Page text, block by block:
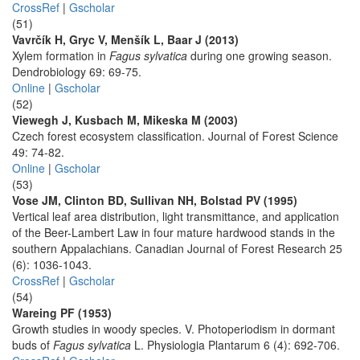
CrossRef | Gscholar
(51)
Vavrčík H, Gryc V, Menšík L, Baar J (2013)
Xylem formation in Fagus sylvatica during one growing season.
Dendrobiology 69: 69-75.
Online | Gscholar
(52)
Viewegh J, Kusbach M, Mikeska M (2003)
Czech forest ecosystem classification. Journal of Forest Science
49: 74-82.
Online | Gscholar
(53)
Vose JM, Clinton BD, Sullivan NH, Bolstad PV (1995)
Vertical leaf area distribution, light transmittance, and application
of the Beer-Lambert Law in four mature hardwood stands in the
southern Appalachians. Canadian Journal of Forest Research 25
(6): 1036-1043.
CrossRef | Gscholar
(54)
Wareing PF (1953)
Growth studies in woody species. V. Photoperiodism in dormant
buds of Fagus sylvatica L. Physiologia Plantarum 6 (4): 692-706.